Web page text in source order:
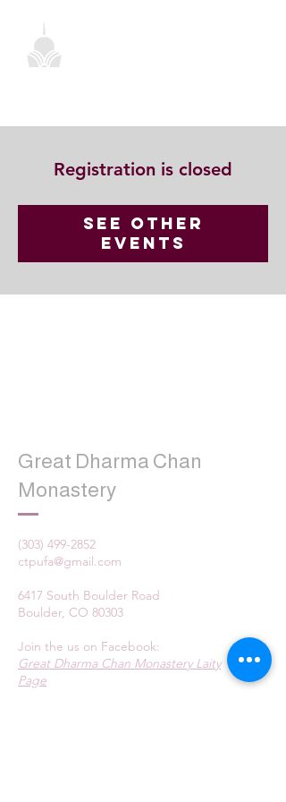
Registration is closed
See other
events
Great Dharma Chan
Monastery
(303) 499-2852
ctpufa@gmail.com
6417 South Boulder Road
Boulder, CO 80303
Join the us on Facebook:
Great Dharma Chan Monastery Laity
Page